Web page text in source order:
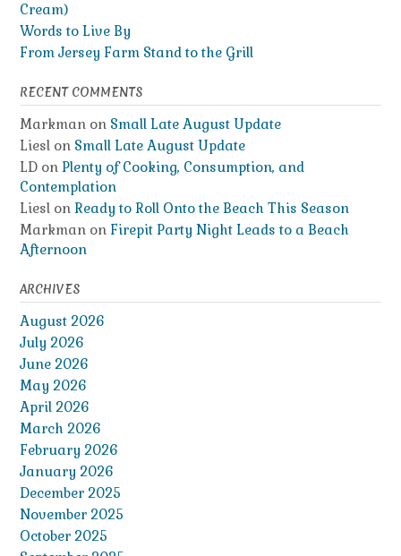
Cream)
Words to Live By
From Jersey Farm Stand to the Grill
RECENT COMMENTS
Markman on Small Late August Update
Liesl on Small Late August Update
LD on Plenty of Cooking, Consumption, and
Contemplation
Liesl on Ready to Roll Onto the Beach This Season
Markman on Firepit Party Night Leads to a Beach
Afternoon
ARCHIVES
August 2026
July 2026
June 2026
May 2026
April 2026
March 2026
February 2026
January 2026
December 2025
November 2025
October 2025